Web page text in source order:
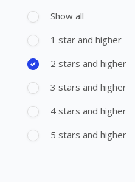
Show all
1 star and higher
2 stars and higher
3 stars and higher
4 stars and higher
5 stars and higher